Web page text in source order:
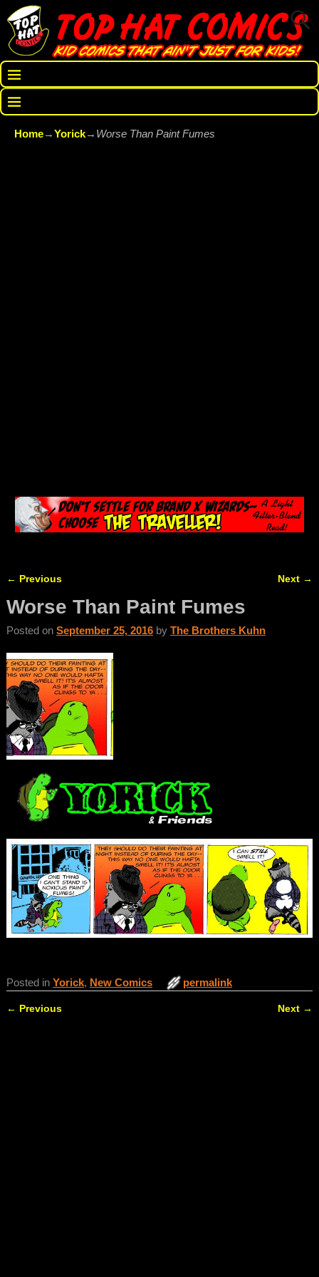
Home→Yorick→ Worse Than Paint Fumes
← Previous Next →
Worse Than Paint Fumes
Posted on September 25, 2016 by The Brothers Kuhn
Posted in Yorick, New Comics permalink
← Previous Next →